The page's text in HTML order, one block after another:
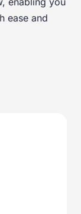
ease and